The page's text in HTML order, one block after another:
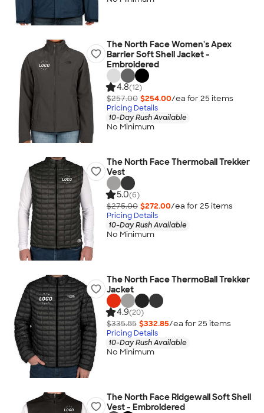
The North Face Women's Apex
Barrier Soft Shell Jacket -
Embroidered
4.8(12)
$257.00 $254.00/ea for 25 items
Pricing Details
10-Day Rush Available
No Minimum
The North Face Thermoball Trekker
Vest
5.0(6)
$275.00 $272.00/ea for 25 items
Pricing Details
10-Day Rush Available
No Minimum
The North Face ThermoBall Trekker
Jacket
4.9(20)
$335.85 $332.85/ea for 25 items
Pricing Details
10-Day Rush Available
No Minimum
The North Face Ridgewall Soft Shell
Vest - Embroidered